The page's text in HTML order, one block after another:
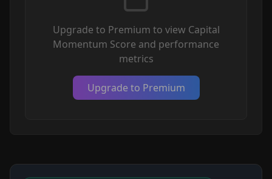
Upgrade to Premium to view Capital
Momentum Score and performance
metrics
Upgrade to Premium